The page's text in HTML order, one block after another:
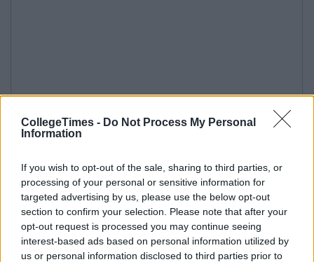
CollegeTimes - Do Not Process My Personal
Information
If you wish to opt-out of the sale, sharing to third parties, or
processing of your personal or sensitive information for
targeted advertising by us, please use the below opt-out
section to confirm your selection. Please note that after your
opt-out request is processed you may continue seeing
interest-based ads based on personal information utilized by
us or personal information disclosed to third parties prior to